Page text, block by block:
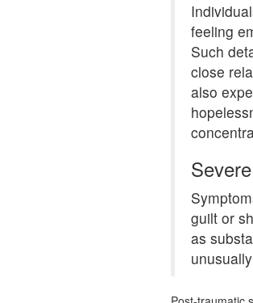
feeling
Such
close
also
guilt or
as